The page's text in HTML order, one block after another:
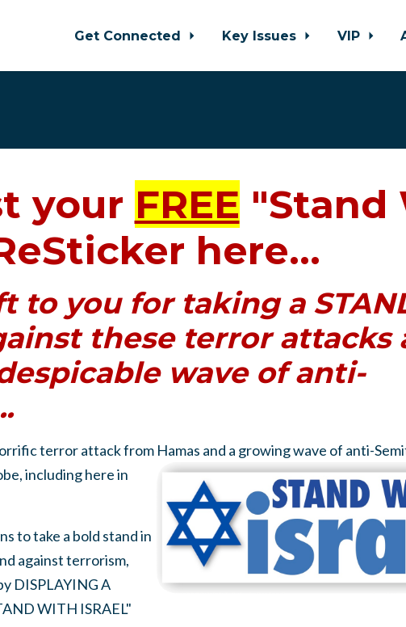
Get Connected Key Issues VIP
your FREE "Stand
here...
to you for taking a
these terror attacks
wave of anti-
terror attack from Hamas and a growing wave of anti-
including here in
to take a bold stand in
against terrorism,
DISPLAYING A
WITH ISRAEL"